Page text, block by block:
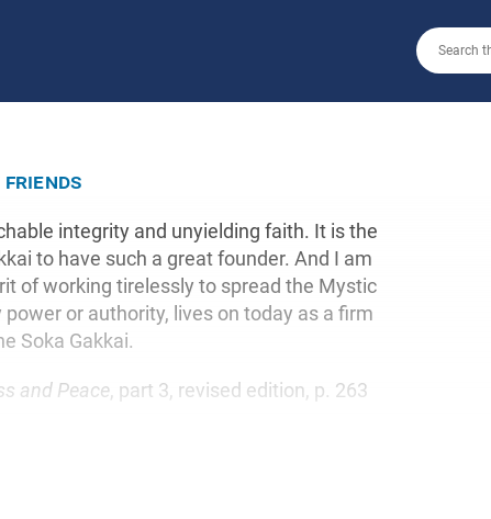
friends
integrity and unyielding faith. It is the
to have such a great founder. And I am
of working tirelessly to spread the Mystic
or authority, lives on today as a firm
Soka Gakkai.
and Peace , part 3, revised edition, p. 263